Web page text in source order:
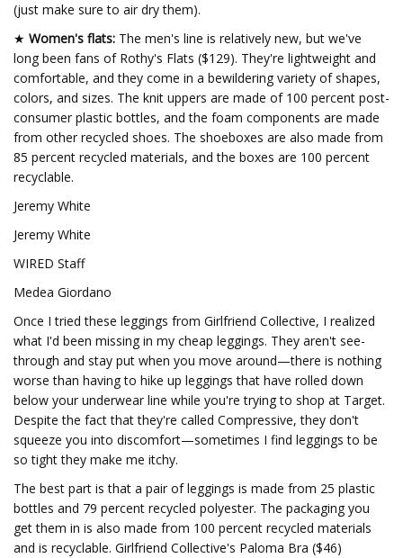
(just make sure to air dry them).
★ Women's flats: The men's line is relatively new, but we've
long been fans of Rothy's Flats ($129). They're lightweight and
comfortable, and they come in a bewildering variety of shapes,
colors, and sizes. The knit uppers are made of 100 percent post-
consumer plastic bottles, and the foam components are made
from other recycled shoes. The shoeboxes are also made from
85 percent recycled materials, and the boxes are 100 percent
recyclable.
Jeremy White
Jeremy White
WIRED Staff
Medea Giordano
Once I tried these leggings from Girlfriend Collective, I realized
what I'd been missing in my cheap leggings. They aren't see-
through and stay put when you move around—there is nothing
worse than having to hike up leggings that have rolled down
below your underwear line while you're trying to shop at Target.
Despite the fact that they're called Compressive, they don't
squeeze you into discomfort—sometimes I find leggings to be
so tight they make me itchy.
The best part is that a pair of leggings is made from 25 plastic
bottles and 79 percent recycled polyester. The packaging you
get them in is also made from 100 percent recycled materials
and is recyclable. Girlfriend Collective's Paloma Bra ($46)